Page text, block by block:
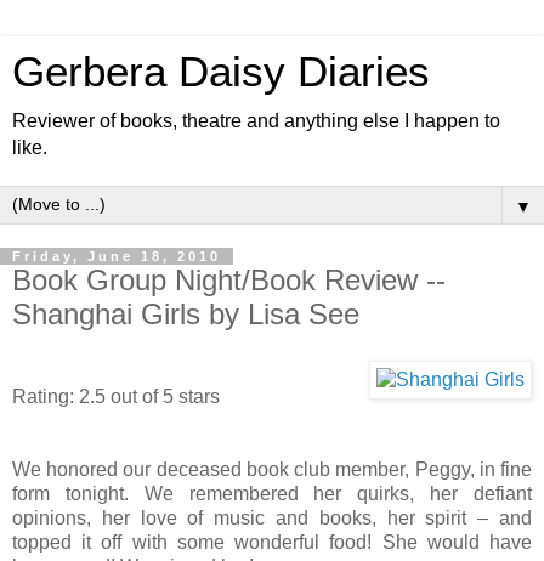
Gerbera Daisy Diaries
Reviewer of books, theatre and anything else I happen to
like.
▼
Friday, June 18, 2010
Book Group Night/Book Review --
Shanghai Girls by Lisa See
Rating: 2.5 out of 5 stars
We honored our deceased book club member, Peggy, in fine
form tonight. We remembered her quirks, her defiant
opinions, her love of music and books, her spirit – and
topped it off with some wonderful food! She would have